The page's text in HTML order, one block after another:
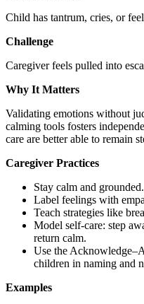
Child has tantrum, cries, or
Challenge
Caregiver feels pulled into
Why It Matters
Validating emotions without
calming tools fosters
care are better able to remain
Caregiver Practices
Stay calm and grounded.
Label feelings with
Teach strategies like
Model self-care: step
return calm.
Use the
children in naming and
Examples